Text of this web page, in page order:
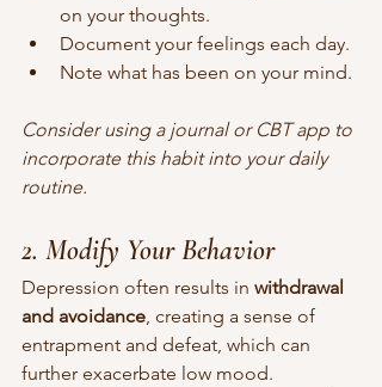
on your thoughts.
Document your feelings each day.
Note what has been on your mind.
Consider using a journal or CBT app to
incorporate this habit into your daily
routine.
2. Modify Your Behavior
Depression often results in withdrawal
and avoidance, creating a sense of
entrapment and defeat, which can
further exacerbate low mood.